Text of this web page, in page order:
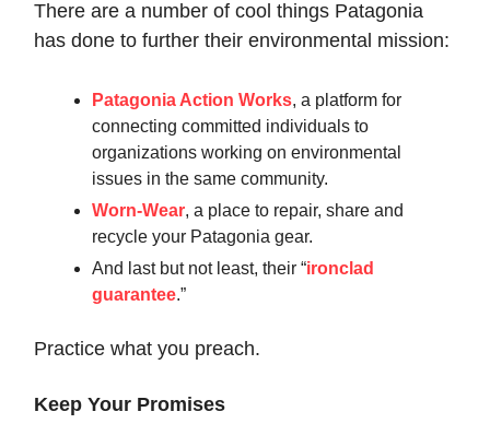
There are a number of cool things Patagonia
has done to further their environmental mission:
Patagonia Action Works, a platform for
connecting committed individuals to
organizations working on environmental
issues in the same community.
Worn-Wear, a place to repair, share and
recycle your Patagonia gear.
And last but not least, their “ironclad
guarantee.”
Practice what you preach.
Keep Your Promises